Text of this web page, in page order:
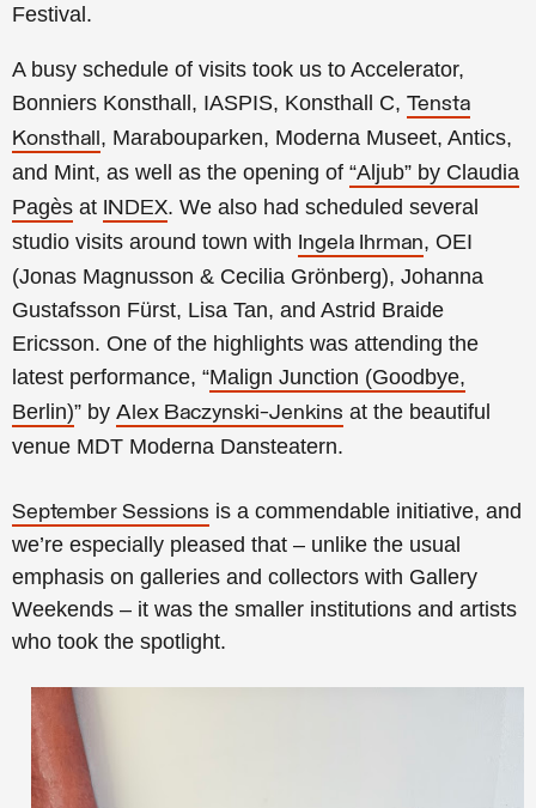
Festival.
A busy schedule of visits took us to Accelerator,
Bonniers Konsthall, IASPIS, Konsthall C, Tensta
Konsthall, Marabouparken, Moderna Museet, Antics,
and Mint, as well as the opening of “Aljub” by Claudia
Pagès at INDEX. We also had scheduled several
studio visits around town with Ingela Ihrman, OEI
(Jonas Magnusson & Cecilia Grönberg), Johanna
Gustafsson Fürst, Lisa Tan, and Astrid Braide
Ericsson. One of the highlights was attending the
latest performance, “Malign Junction (Goodbye,
Berlin)” by Alex Baczynski-Jenkins at the beautiful
venue MDT Moderna Dansteatern.
September Sessions is a commendable initiative, and
we’re especially pleased that – unlike the usual
emphasis on galleries and collectors with Gallery
Weekends – it was the smaller institutions and artists
who took the spotlight.